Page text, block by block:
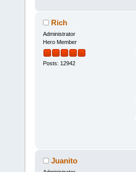
Rich
Administrator
Hero Member
Posts: 12942
Juanito